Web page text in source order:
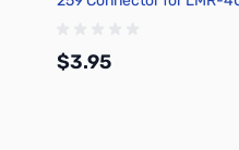
$3.95